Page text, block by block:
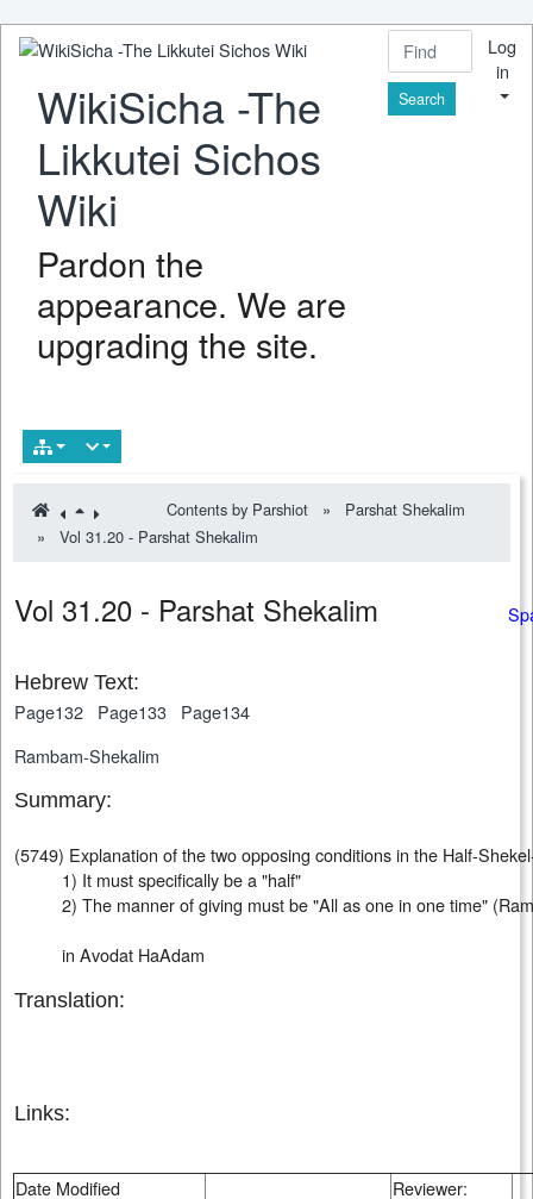
WikiSicha -The
Likkutei Sichos
Wiki
Pardon the
appearance. We are
upgrading the site.
Find
Log
in
Contents by Parshiot »
Parshat Shekalim
»
Vol 31.20 - Parshat Shekalim
Vol 31.20 - Parshat Shekalim
Hebrew Text:
Page132 Page133
Page134
Rambam-Shekalim
Summary:
(5749) Explanation of the two opposing conditions in the Half-
1) It must specifically be a "half"
2) The manner of giving must be "All as one in one time"
in Avodat HaAdam
Translation:
Links:
Date Modified
Reviewer: